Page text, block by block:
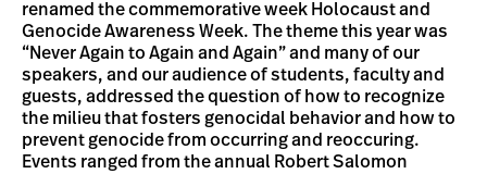
renamed the commemorative week Holocaust and
Genocide Awareness Week. The theme this year was
“Never Again to Again and Again” and many of our
speakers, and our audience of students, faculty and
guests, addressed the question of how to recognize
the milieu that fosters genocidal behavior and how to
prevent genocide from occurring and reoccuring.
Events ranged from the annual Robert Salomon